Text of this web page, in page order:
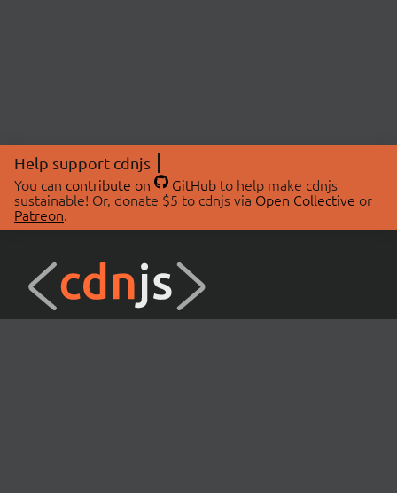
Help support cdnjs
You can contribute on GitHubto help make cdnjs
sustainable! Or, donate $5 to cdnjs via Open Collective or
Patreon.